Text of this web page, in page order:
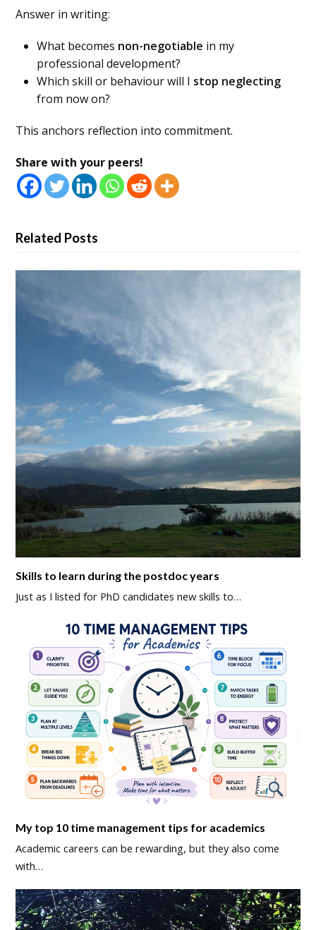
Answer in writing:
What becomes non-negotiable in my
professional development?
Which skill or behaviour will I stop neglecting
from now on?
This anchors reflection into commitment.
Share with your peers!
Related Posts
Skills to learn during the postdoc years
Just as I listed for PhD candidates new skills to…
My top 10 time management tips for academics
Academic careers can be rewarding, but they also come
with…